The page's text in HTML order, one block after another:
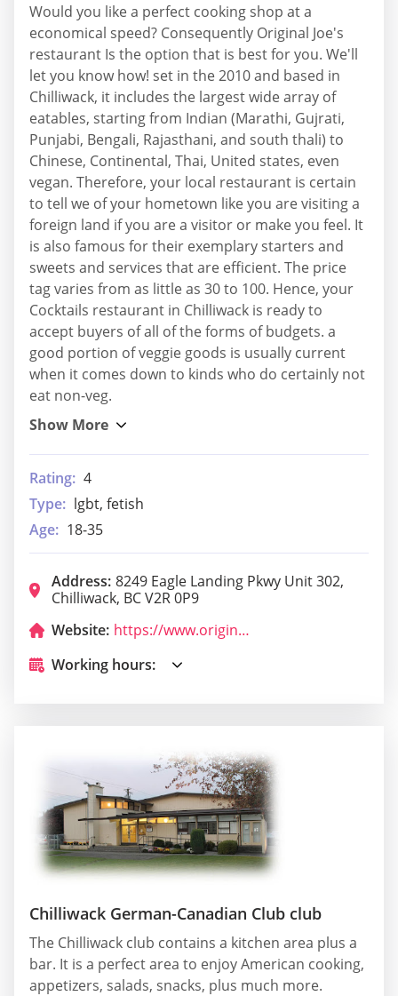
Would you like a perfect cooking shop at a
economical speed? Consequently Original Joe's
restaurant Is the option that is best for you. We'll
let you know how! set in the 2010 and based in
Chilliwack, it includes the largest wide array of
eatables, starting from Indian (Marathi, Gujrati,
Punjabi, Bengali, Rajasthani, and south thali) to
Chinese, Continental, Thai, United states, even
vegan. Therefore, your local restaurant is certain
to tell we of your hometown like you are visiting a
foreign land if you are a visitor or make you feel. It
is also famous for their exemplary starters and
sweets and services that are efficient. The price
tag varies from as little as 30 to 100. Hence, your
Cocktails restaurant in Chilliwack is ready to
accept buyers of all of the forms of budgets. a
good portion of veggie goods is usually current
when it comes down to kinds who do certainly not
eat non-veg.
Rating: 4
Type: lgbt, fetish
Age: 18-35
Address: 8249 Eagle Landing Pkwy Unit 302,
Chilliwack, BC V2R 0P9
Website:
https://www.originaljoes.ca/
Working hours:
Chilliwack German-Canadian Club club
The Chilliwack club contains a kitchen area plus a
bar. It is a perfect area to enjoy American cooking,
appetizers, salads, snacks, plus much more.